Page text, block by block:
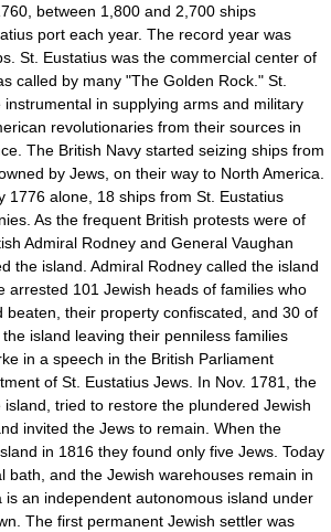
between 1,800 and 2,700 ships
port each year. The record year was
St. Eustatius was the commercial center of
called by many "The Golden Rock." St.
instrumental in supplying arms and military
revolutionaries from their sources in
The British Navy started seizing ships from
by Jews, on their way to North America.
1776 alone, 18 ships from St. Eustatius
As the frequent British protests were of
Admiral Rodney and General Vaughan
the island. Admiral Rodney called the island
arrested 101 Jewish heads of families who
beaten, their property confiscated, and 30 of
island leaving their penniless families
in a speech in the British Parliament
of St. Eustatius Jews. In Nov. 1781, the
tried to restore the plundered Jewish
invited the Jews to remain. When the
in 1816 they found only five Jews. Today
bath, and the Jewish warehouses remain in
is an independent autonomous island under
The first permanent Jewish settler was